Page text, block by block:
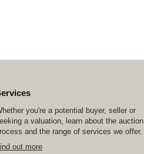
you're a potential buyer, seller or
a valuation, learn about the auction
and the range of services we offer.
out more